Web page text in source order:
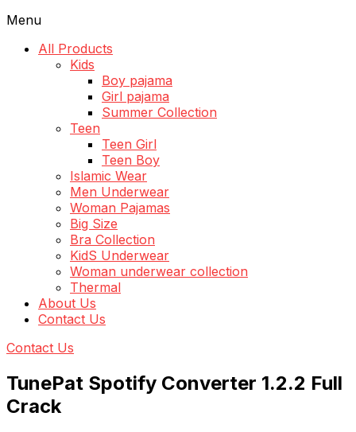
Menu
All Products
Kids
Boy pajama
Girl pajama
Summer Collection
Teen
Teen Girl
Teen Boy
Islamic Wear
Men Underwear
Woman Pajamas
Big Size
Bra Collection
KidS Underwear
Woman underwear collection
Thermal
About Us
Contact Us
Contact Us
TunePat Spotify Converter 1.2.2 Full
Crack